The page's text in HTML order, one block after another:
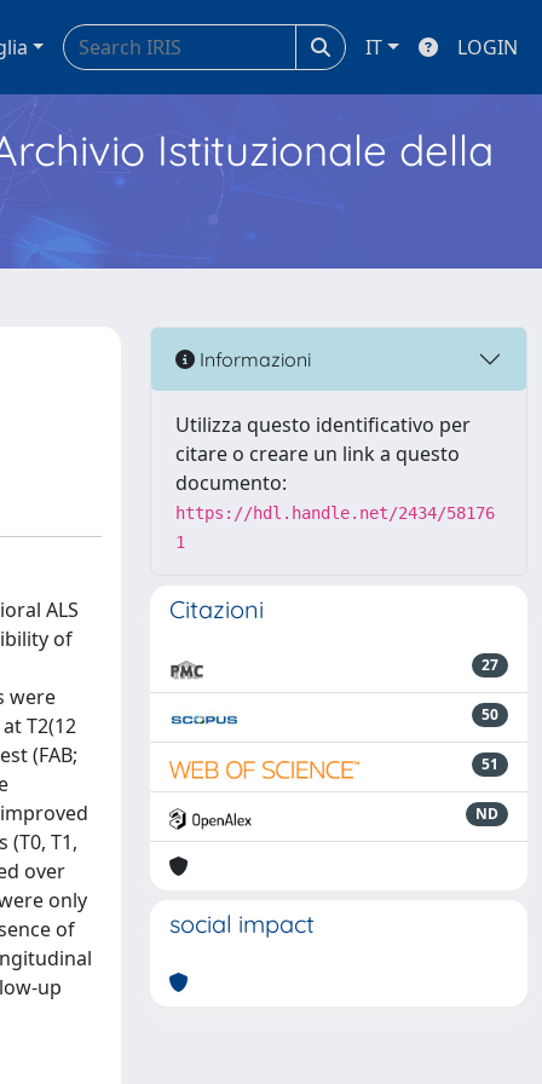
IT LOGIN
Istituzionale della
ALS
of
were
T2(12
(FAB;
T1,
over
only
of
up
Informazioni
Utilizza questo identificativo per
citare o creare un link a questo
documento:
https://hdl.handle.net/2434/58176
1
Citazioni
27
50
51
ND
social impact